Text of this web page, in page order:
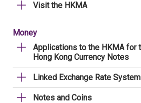
Visit the HKMA
Money
Applications to the HKMA for
Hong Kong Currency Notes
Linked Exchange Rate System
Notes and Coins